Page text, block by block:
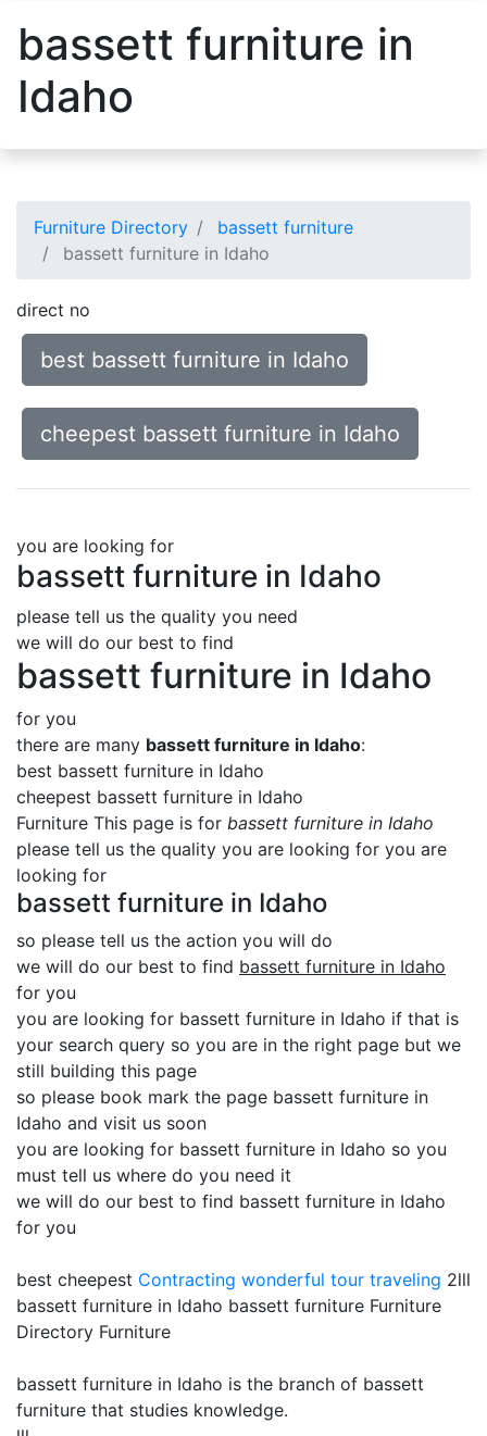
bassett furniture in
Idaho
Furniture Directory
bassett furniture
bassett furniture in Idaho
direct no
best bassett furniture in Idaho
cheepest bassett furniture in Idaho
you are looking for
bassett furniture in Idaho
please tell us the quality you need
we will do our best to find
bassett furniture in Idaho
for you
there are many bassett furniture in Idaho:
best bassett furniture in Idaho
cheepest bassett furniture in Idaho
Furniture This page is for bassett furniture in Idaho
please tell us the quality you are looking for you are
looking for
bassett furniture in Idaho
so please tell us the action you will do
we will do our best to find bassett furniture in Idaho
for you
you are looking for bassett furniture in Idaho if that is
your search query so you are in the right page but we
still building this page
so please book mark the page bassett furniture in
Idaho and visit us soon
you are looking for bassett furniture in Idaho so you
must tell us where do you need it
we will do our best to find bassett furniture in Idaho
for you
best cheepest Contracting wonderful tour traveling 2lll
bassett furniture in Idaho bassett furniture Furniture
Directory Furniture
bassett furniture in Idaho is the branch of bassett
furniture that studies knowledge.